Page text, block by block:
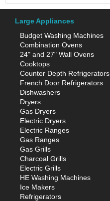
Large Appliances
Budget Washing Machines
Combination Ovens
24" and 27" Wall Ovens
Cooktops
Counter Depth Refrigerators
French Door Refrigerators
Dishwashers
Dryers
Gas Dryers
Electric Dryers
Electric Ranges
Gas Ranges
Gas Grills
Charcoal Grills
Electric Grills
HE Washing Machines
Ice Makers
Refrigerators